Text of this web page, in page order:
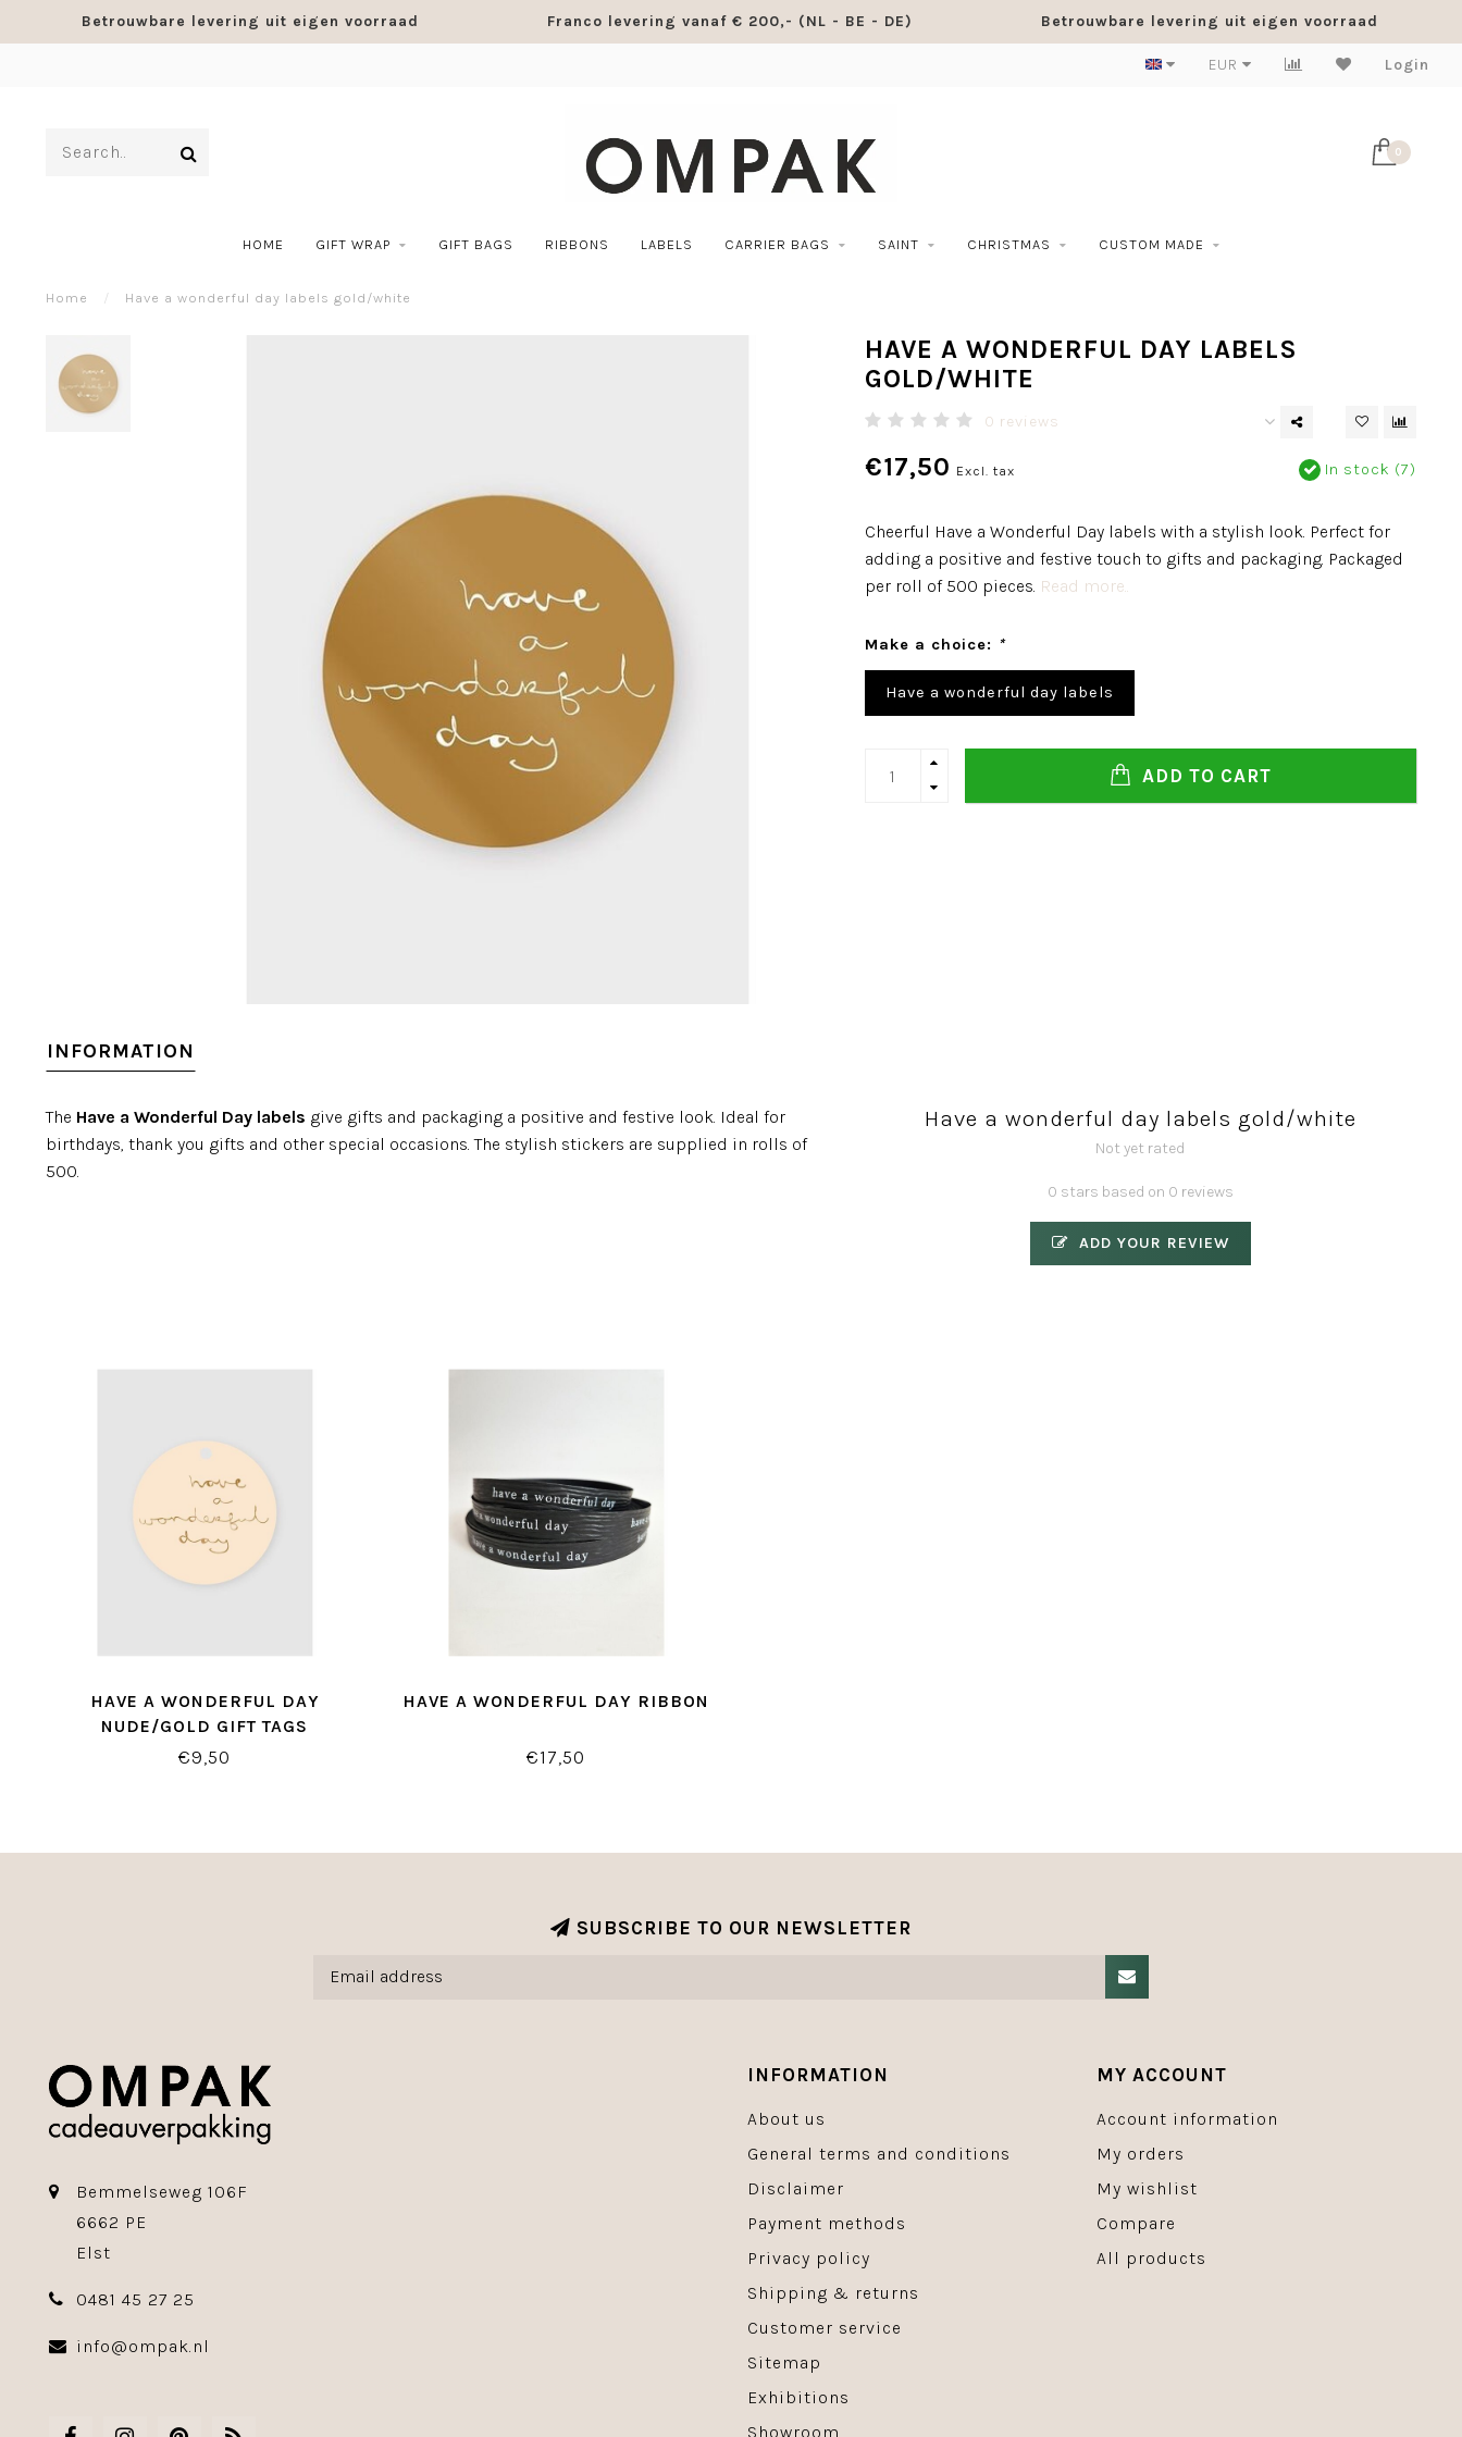
Betrouwbare levering uit eigen voorraad Franco levering vanaf € 200,- (NL - BE - DE) Betrouwbare levering uit eigen voorraad
EUR Login
0
HOME GIFT WRAP GIFT BAGS RIBBONS LABELS CARRIER BAGS SAINT CHRISTMAS CUSTOM MADE
Home / Have a wonderful day labels gold/white
HAVE A WONDERFUL DAY LABELS
GOLD/WHITE
0 reviews
€17,50 Excl. tax In stock (7)
Cheerful Have a Wonderful Day labels with a stylish look. Perfect for
adding a positive and festive touch to gifts and packaging. Packaged
per roll of 500 pieces. Read more..
Make a choice: *
Have a wonderful day labels
ADD TO CART
INFORMATION
The Have a Wonderful Day labels give gifts and packaging a positive and festive look. Ideal for
birthdays, thank you gifts and other special occasions. The stylish stickers are supplied in rolls of
500.
Have a wonderful day labels gold/white
Not yet rated
0 stars based on 0 reviews
ADD YOUR REVIEW
HAVE A WONDERFUL DAY
NUDE/GOLD GIFT TAGS
€9,50
HAVE A WONDERFUL DAY RIBBON
€17,50
SUBSCRIBE TO OUR NEWSLETTER
Bemmelseweg 106F
6662 PE
Elst
0481 45 27 25
info@ompak.nl
INFORMATION
About us
General terms and conditions
Disclaimer
Payment methods
Privacy policy
Shipping & returns
Customer service
Sitemap
Exhibitions
Showroom
MY ACCOUNT
Account information
My orders
My wishlist
Compare
All products